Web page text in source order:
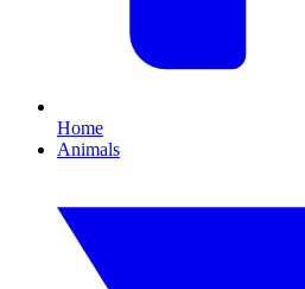
Home
Animals